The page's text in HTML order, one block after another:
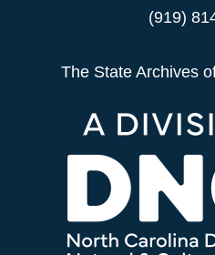
(919)
The State Archives